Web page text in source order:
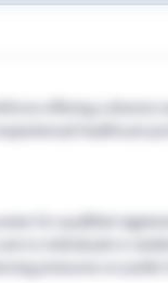
offering a diverse
healthcare
for qualified
to individuals in
pressures on public